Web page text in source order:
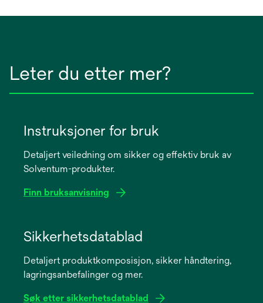
Leter du etter mer?
Instruksjoner for bruk
Detaljert veiledning om sikker og effektiv bruk av
Solventum-produkter.
Finn bruksanvisning
new
Sikkerhetsdatablad
Detaljert produktkomposisjon, sikker håndtering,
lagringsanbefalinger og mer.
Søk etter sikkerhetsdatablad